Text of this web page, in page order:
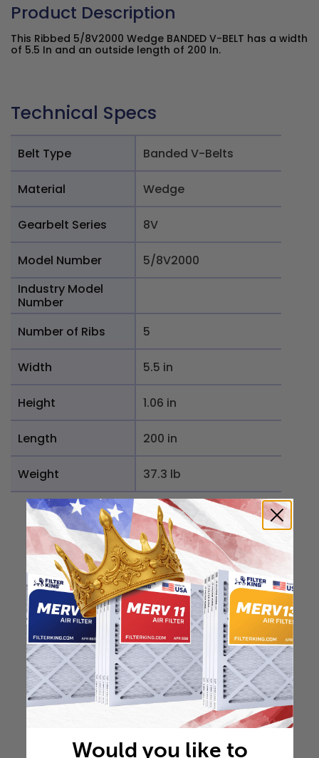
Product Description
This Ribbed 5/8V2000 Wedge BANDED V-BELT has a width
of 5.5 In and an outside length of 200 In.
Technical Specs
Belt Type Banded V-Belts
Material Wedge
Gearbelt Series 8V
Model Number
5/8V2000
Industry Model
Number
Number of Ribs
5
Width 5.5 in
Height 1.06 in
Length 200 in
Weight 37.3 lb
Would you like to